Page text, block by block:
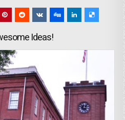
Ideas!